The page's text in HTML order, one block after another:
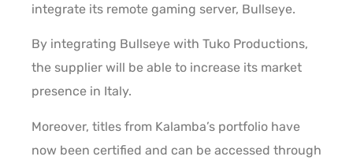
integrate its remote gaming server, Bullseye.
By integrating Bullseye with Tuko Productions,
the supplier will be able to increase its market
presence in Italy.
Moreover, titles from Kalamba’s portfolio have
now been certified and can be accessed through